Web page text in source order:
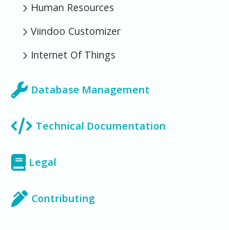
Human Resources
Viindoo Customizer
Internet Of Things
Database Management
Technical Documentation
Legal
Contributing